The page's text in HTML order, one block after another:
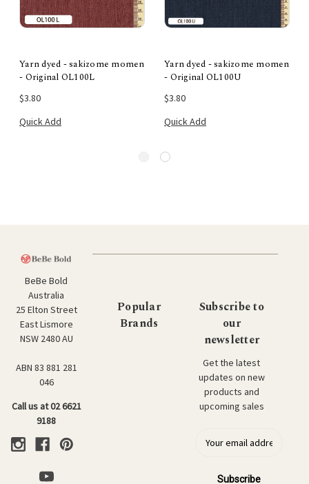
Yarn dyed - sakizome momen
- Original OL100L
$3.80
Quick Add
Yarn dyed - sakizome momen
- Original OL100U
$3.80
Quick Add
BeBe Bold
Australia
25 Elton Street
East Lismore
NSW 2480 AU
ABN 83 881 281
046
Call us at 02 6621
9188
Popular
Brands
Subscribe to
our
newsletter
Get the latest
updates on new
products and
upcoming sales